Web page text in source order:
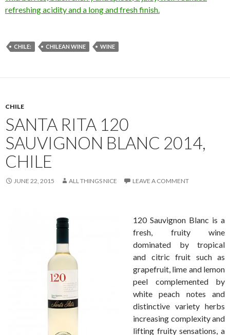
refreshing acidity and a long and fresh finish.
CHILE: CHILEAN WINE WINE
CHILE
SANTA RITA 120
SAUVIGNON BLANC 2014,
CHILE
JUNE 22, 2015 ALL THINGS NICE LEAVE A COMMENT
120 Sauvignon Blanc is a
fresh, fruity wine
dominated by tropical
and citric fruit such as
grapefruit, lime and lemon
peel complemented by
white peach notes and
distinctive variety herbs
increasing complexity and
lifting fruity sensations, a